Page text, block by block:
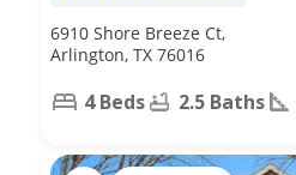
6910 Shore Breeze Ct,
Arlington, TX 76016
4 Beds 2.5 Baths